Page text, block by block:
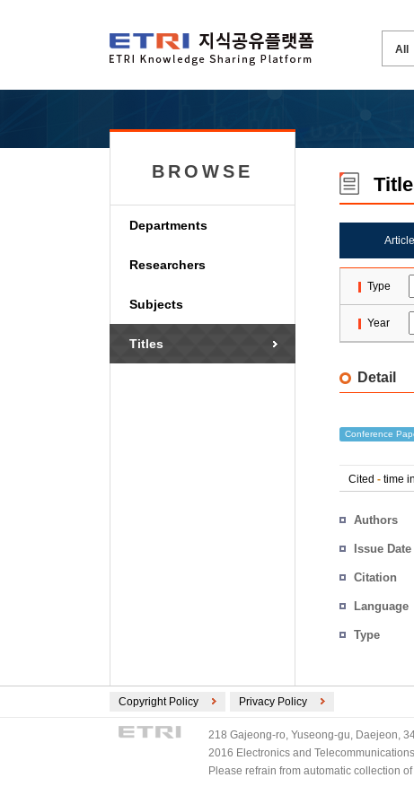
BROWSE
Departments
Researchers
Subjects
Titles
Type
Year
Detail
Conference
Cited - time in
Authors
Issue Date
Citation
Language
Type
Copyright Policy Privacy Policy
218 Gajeong-ro, Yuseong-gu, Daejeon,
2016 Electronics and
Please refrain from automatic collection